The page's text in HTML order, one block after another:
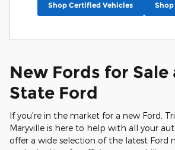
Shop Certified Vehicles
New Fords for Sale
State Ford
If you're in the market for a new Ford,
Maryville is here to help with all your
offer a wide selection of the latest Ford